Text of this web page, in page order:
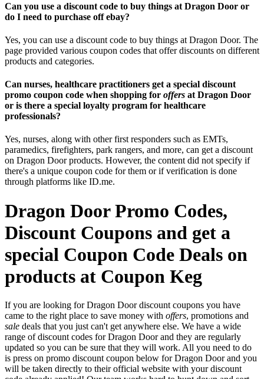
Can you use a discount code to buy things at Dragon Door or
do I need to purchase off ebay?
Yes, you can use a discount code to buy things at Dragon Door. The
page provided various coupon codes that offer discounts on different
products and categories.
Can nurses, healthcare practitioners get a special discount
promo coupon code when shopping for offers at Dragon Door
or is there a special loyalty program for healthcare
professionals?
Yes, nurses, along with other first responders such as EMTs,
paramedics, firefighters, park rangers, and more, can get a discount
on Dragon Door products. However, the content did not specify if
there's a unique coupon code for them or if verification is done
through platforms like ID.me.
Dragon Door Promo Codes,
Discount Coupons and get a
special Coupon Code Deals on
products at Coupon Keg
If you are looking for Dragon Door discount coupons you have
came to the right place to save money with offers, promotions and
sale deals that you just can't get anywhere else. We have a wide
range of discount codes for Dragon Door and they are regularly
updated so you can be sure that they will work. All you need to do
is press on promo discount coupon below for Dragon Door and you
will be taken directly to their official website with your discount